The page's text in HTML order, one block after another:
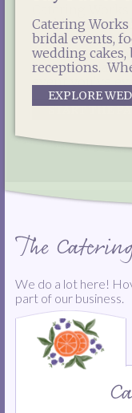
Catering Works
beverage
Museum of
catering,
East Café.
EXPLORE
weddings,
corporate
reliable and
help you plan
event you've
START THE
Catering
bridal events,
wedding
receptions.
EXPLORE
The
We do a lot here!
part of our business.